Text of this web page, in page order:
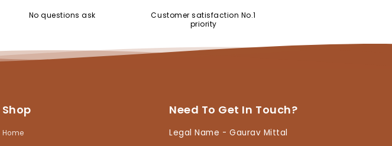
No questions ask
Customer satisfaction No.1
priority
Shop
Home
Need To Get In Touch?
Legal Name - Gaurav Mittal